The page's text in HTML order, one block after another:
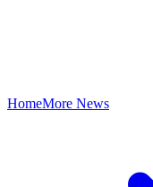
HomeMore News